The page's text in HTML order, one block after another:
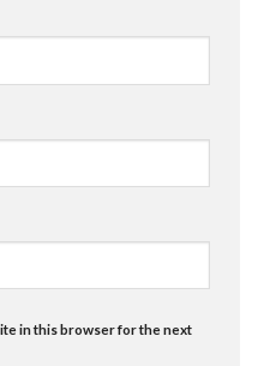
in this browser for the next